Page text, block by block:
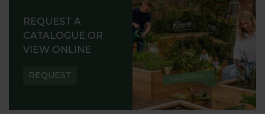
REQUEST A
CATALOGUE OR
VIEW ONLINE
REQUEST